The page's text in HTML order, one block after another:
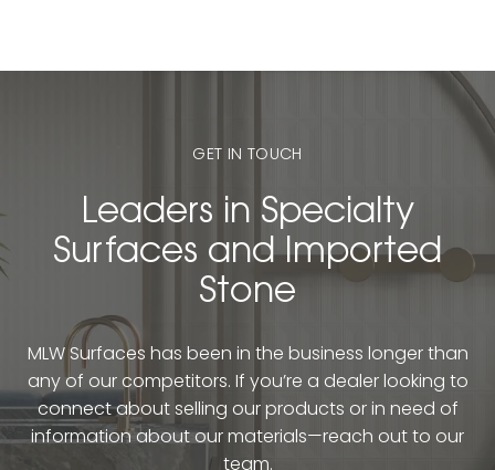
GET IN TOUCH
Leaders in Specialty
Surfaces and Imported
Stone
MLW Surfaces has been in the business longer than
any of our competitors. If you’re a dealer looking to
connect about selling our products or in need of
information about our materials—reach out to our
team.